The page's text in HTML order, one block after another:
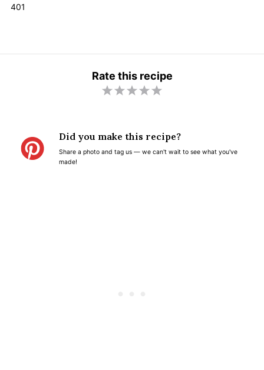
401
Rate this recipe
5
a
4
a
3
a
2
a
1
a
Did you make this recipe?
Share a photo and tag us — we can't wait to see what you've
made!